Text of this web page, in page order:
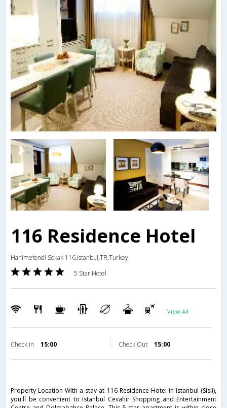
116 Residence Hotel
Hanimefendi Sokak 116,Istanbul,TR,Turkey
5 Star Hotel
View All
Check in 15:00 Check Out 15:00
Property Location With a stay at 116 Residence Hotel in Istanbul (Sisli),
you'll be convenient to Istanbul Cevahir Shopping and Entertainment